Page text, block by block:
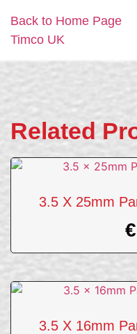
Back to Home Page
Timco UK
Related
3.5 X 25mm
€
3.5 X 16mm